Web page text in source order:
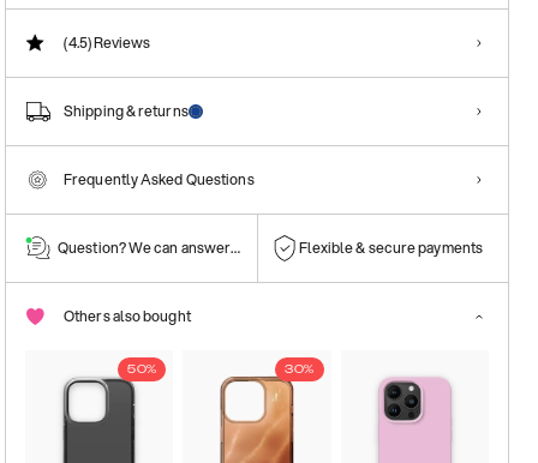
(4.5)Reviews
Shipping & returns
Frequently Asked Questions
Question? We can answer them! Flexible & secure payments
Others also bought
50% 30%